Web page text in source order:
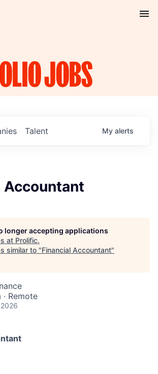
JOBS
Talent My alerts
Accountant
longer accepting applications
at Prolific.
similar to "Financial Accountant"
Remote